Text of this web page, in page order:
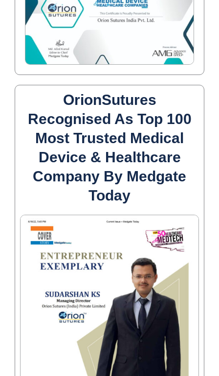
OrionSutures
Recognised As Top 100
Most Trusted Medical
Device & Healthcare
Company By Medgate
Today